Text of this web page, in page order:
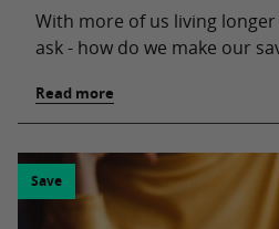
With more of us living
ask - how do we make our
Read more
Save